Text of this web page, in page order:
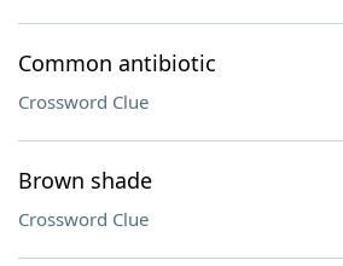
Common antibiotic
Crossword Clue
Brown shade
Crossword Clue